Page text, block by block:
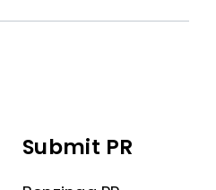
Submit PR